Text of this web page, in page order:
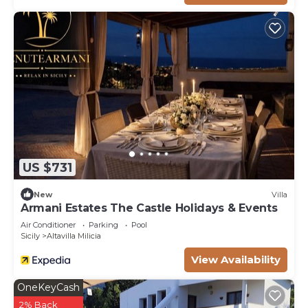
US $731
New Villa
Armani Estates The Castle Holidays & Events
Air Conditioner Parking
Pool
Sicily
Altavilla Milicia
View Availability
OneKeyCash
2% Back